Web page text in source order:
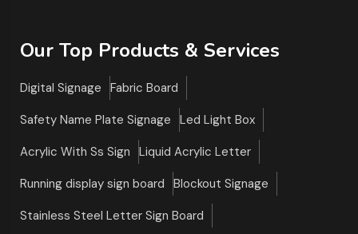
Our Top Products & Services
Digital Signage
Fabric Board
Safety Name Plate Signage
Led Light Box
Acrylic With Ss Sign
Liquid Acrylic Letter
Running display sign board
Blockout Signage
Stainless Steel Letter Sign Board